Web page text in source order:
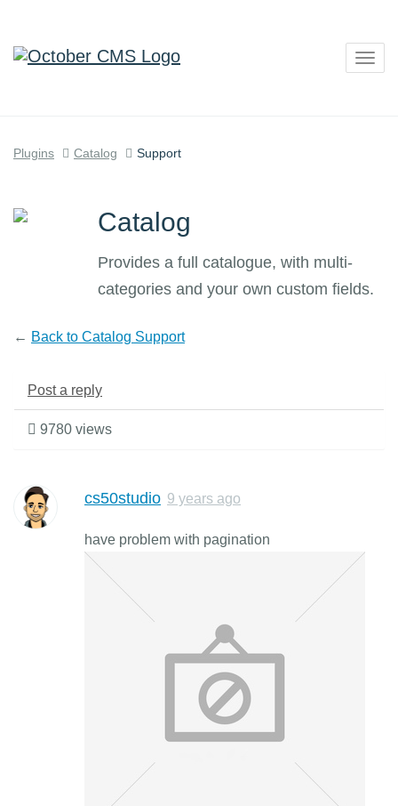
Plugins Catalog Support
Catalog
Provides a full catalogue, with multi-
categories and your own custom fields.
← Back to Catalog Support
Post a reply
9780 views
cs50studio 9 years ago
have problem with pagination